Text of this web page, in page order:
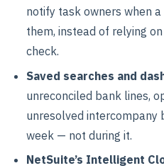
notify task owners when
them, instead of relying
check.
Saved searches and
unreconciled bank lines,
unresolved intercompany
week — not during it.
NetSuite’s Intelligent